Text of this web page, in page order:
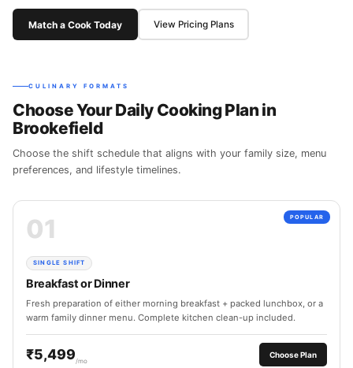
Match a Cook Today View Pricing Plans
CULINARY FORMATS
Choose Your Daily Cooking Plan in
Brookefield
Choose the shift schedule that aligns with your family size, menu
preferences, and lifestyle timelines.
POPULAR
01
SINGLE SHIFT
Breakfast or Dinner
Fresh preparation of either morning breakfast + packed lunchbox, or a
warm family dinner menu. Complete kitchen clean-up included.
₹5,499 /mo
Choose Plan